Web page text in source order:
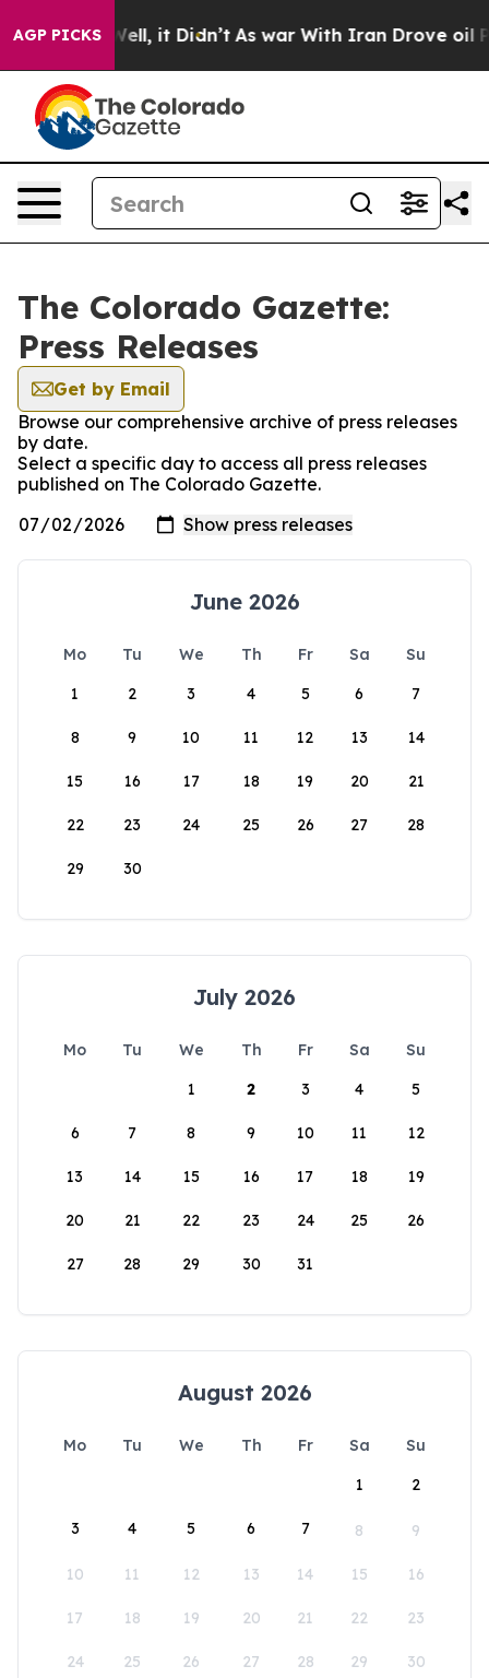
AGP PICKS
40%. Well, it Didn’t As war With Iran Drove oil
The Colorado Gazette:
Press Releases
Get by Email
Browse our comprehensive archive of press releases
by date.
Select a specific day to access all press releases
published on The Colorado Gazette.
June 2026
Mo Tu We Th Fr Sa
Su
1
2 3 4 5 6 7
8 9 10 11 12 13 14
15 16 17 18 19 20 21
22 23 24 25 26 27 28
29 30
July 2026
Mo Tu We Th Fr Sa
Su
1
2 3 4 5
6 7 8 9 10 11 12
13 14 15 16 17 18 19
20 21 22 23 24 25 26
27 28 29 30 31
August 2026
Mo Tu We Th Fr Sa
Su
1
2
3 4 5 6 7 8 9
10 11 12 13 14 15 16
17 18 19 20 21 22 23
24 25 26 27 28 29 30